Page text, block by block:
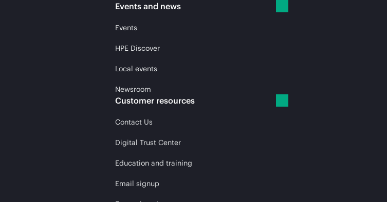
Events and news
Events
HPE Discover
Local events
Newsroom
Customer resources
Contact Us
Digital Trust Center
Education and training
Email signup